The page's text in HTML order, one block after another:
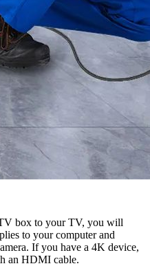
box to your TV, you will
to your computer and
If you have a 4K device,
an HDMI cable.